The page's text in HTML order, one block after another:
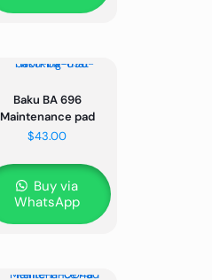
Baku BA 696
Maintenance pad
$43.00
Buy via
WhatsApp